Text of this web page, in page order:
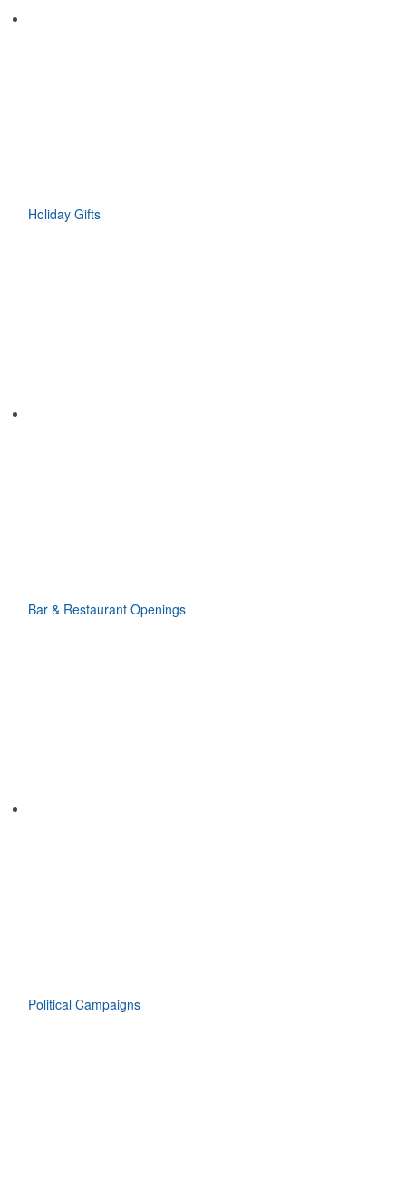
Holiday Gifts
Bar & Restaurant Openings
Political Campaigns